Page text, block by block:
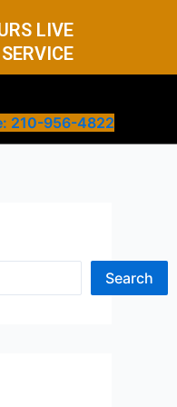
LIVE
SERVICE
210-956-4822
Search